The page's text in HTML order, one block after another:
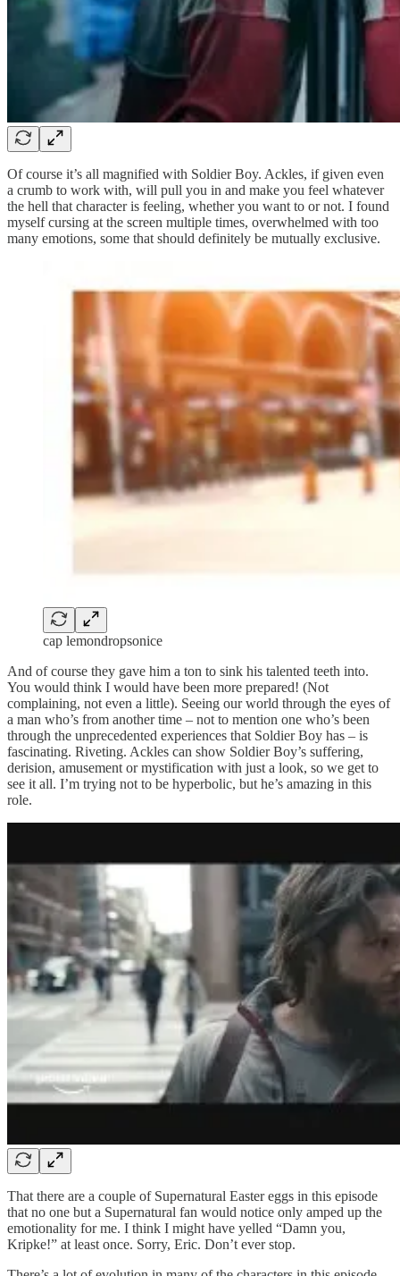
Of course it’s all magnified with Soldier Boy. Ackles, if given even
a crumb to work with, will pull you in and make you feel whatever
the hell that character is feeling, whether you want to or not. I found
myself cursing at the screen multiple times, overwhelmed with too
many emotions, some that should definitely be mutually exclusive.
cap lemondropsonice
And of course they gave him a ton to sink his talented teeth into.
You would think I would have been more prepared! (Not
complaining, not even a little). Seeing our world through the eyes of
a man who’s from another time – not to mention one who’s been
through the unprecedented experiences that Soldier Boy has – is
fascinating. Riveting. Ackles can show Soldier Boy’s suffering,
derision, amusement or mystification with just a look, so we get to
see it all. I’m trying not to be hyperbolic, but he’s amazing in this
role.
That there are a couple of Supernatural Easter eggs in this episode
that no one but a Supernatural fan would notice only amped up the
emotionality for me. I think I might have yelled “Damn you,
Kripke!” at least once. Sorry, Eric. Don’t ever stop.